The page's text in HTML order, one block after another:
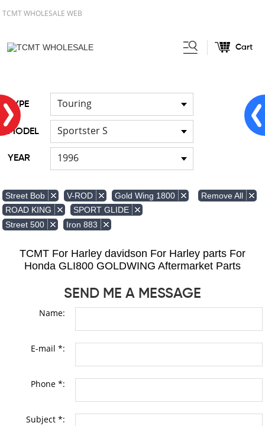
TCMT WHOLESALE WEB
Cart
TYPE Touring
MODEL Sportster S
YEAR 1996
Street Bob V-ROD
Gold Wing 1800
ROAD KING
SPORT GLIDE
Street 500
Iron 883
Remove All
TCMT For Harley davidson For Harley parts For
Honda GLI800 GOLDWING Aftermarket Parts
SEND ME A MESSAGE
Name:
E-mail *:
Phone *:
Subject *: